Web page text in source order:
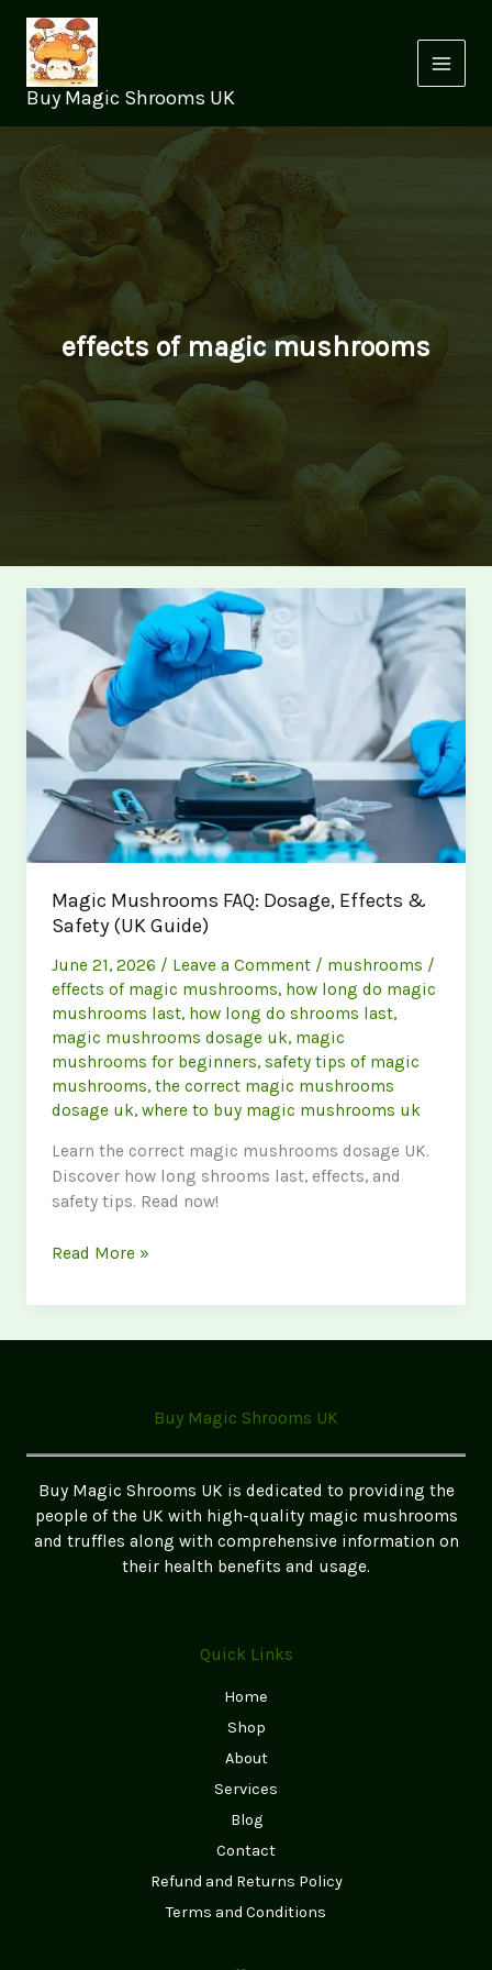
content
Buy Magic Shrooms UK
effects of magic mushrooms
Magic Mushrooms FAQ: Dosage, Effects &
Safety (UK Guide)
June 21, 2026 / Leave a Comment / mushrooms /
effects of magic mushrooms, how long do magic
mushrooms last, how long do shrooms last,
magic mushrooms dosage uk, magic
mushrooms for beginners,safety tips of magic
mushrooms,the correct magic mushrooms
dosage uk,where to buy magic mushrooms uk
Learn the correct magic mushrooms dosage UK.
Discover how long shrooms last, effects, and
safety tips. Read now!
Magic
FAQ:
Guide)
Read More »
Buy Magic Shrooms UK
Buy Magic Shrooms UK is dedicated to providing the
people of the UK with high-quality magic mushrooms
and truffles along with comprehensive information on
their health benefits and usage.
Quick Links
Home
Shop
About
Services
Blog
Contact
Refund and Returns Policy
Terms and Conditions